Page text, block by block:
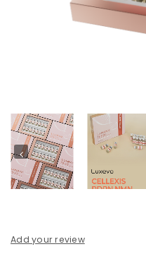
Add your review